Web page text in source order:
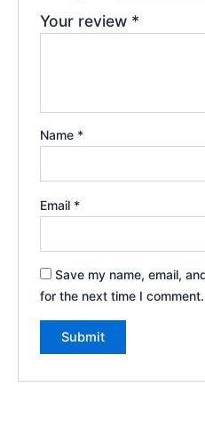
Your review *
Name *
Email *
Save my name, email,
for the next time I comment.